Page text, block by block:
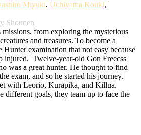
Miyuki, Uchiyama Kouki,
Shounen
missions, from exploring the mysterious
and treasures. To become a
Hunter examination that not easy because
injured. Twelve-year-old Gon Freecss
was a great hunter. He thought to find
exam, and so he started his journey.
with Leorio, Kurapika, and Killua.
different goals, they team up to face the